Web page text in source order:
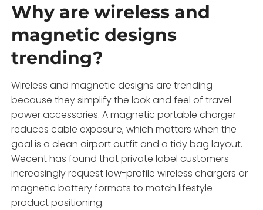
Why are wireless and
magnetic designs
trending?
Wireless and magnetic designs are trending
because they simplify the look and feel of travel
power accessories. A magnetic portable charger
reduces cable exposure, which matters when the
goal is a clean airport outfit and a tidy bag layout.
Wecent has found that private label customers
increasingly request low-profile wireless chargers or
magnetic battery formats to match lifestyle
product positioning.